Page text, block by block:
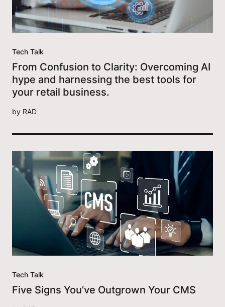
Tech Talk
From Confusion to Clarity: Overcoming AI
hype and harnessing the best tools for
your retail business.
by RAD
Tech Talk
Five Signs You’ve Outgrown Your CMS